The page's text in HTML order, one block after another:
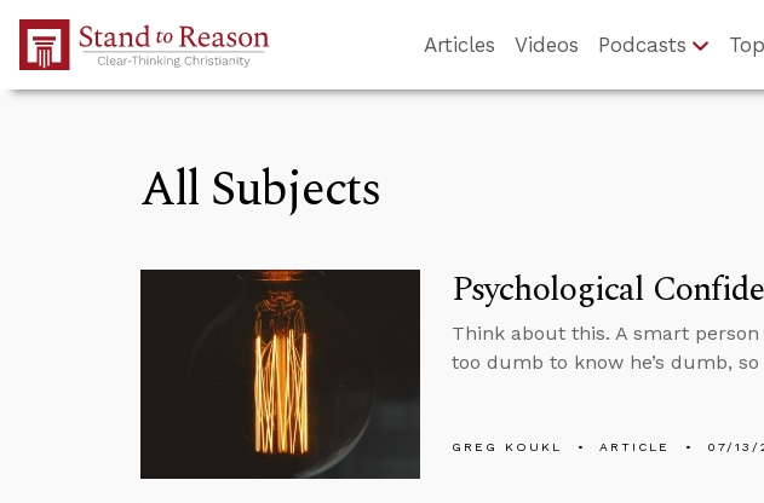
Skip to Main Content
Articles Videos Podcasts
All Subjects
Psychological
Think about this. A smart
too dumb to know he’s dumb,
GREG KOUKL ARTICLE 07/13/